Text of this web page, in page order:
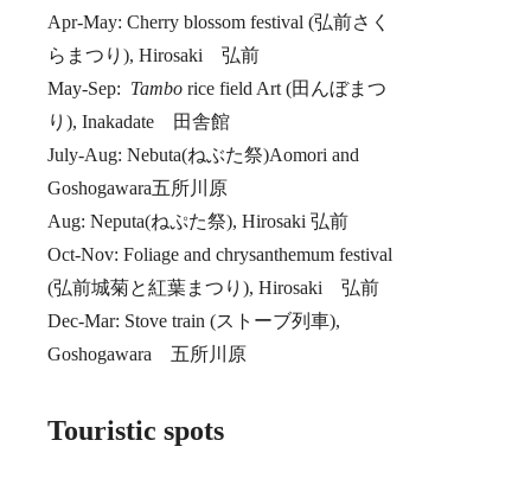
Apr-May: Cherry blossom festival (弘前さく
らまつり), Hirosaki 弘前
May-Sep: Tambo rice field Art (田んぼまつ
り), Inakadate 田舎館
July-Aug: Nebuta(ねぶた祭)Aomori and
Goshogawara五所川原
Aug: Neputa(ねぷた祭), Hirosaki 弘前
Oct-Nov: Foliage and chrysanthemum festival
(弘前城菊と紅葉まつり), Hirosaki 弘前
Dec-Mar: Stove train (ストーブ列車),
Goshogawara 五所川原
Touristic spots